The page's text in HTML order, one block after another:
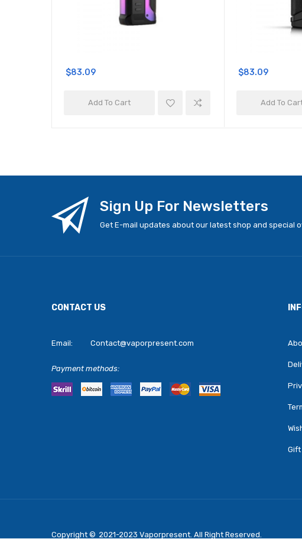
$83.09
Add To Cart
$83.09
Add To
Sign Up For Newsletters
Get E-mail updates about our latest shop and special
CONTACT US
Email: Contact@vaporpresent.com
Payment methods:
Copyright © 2021-2023 Vaporpresent. All Right Reserved.